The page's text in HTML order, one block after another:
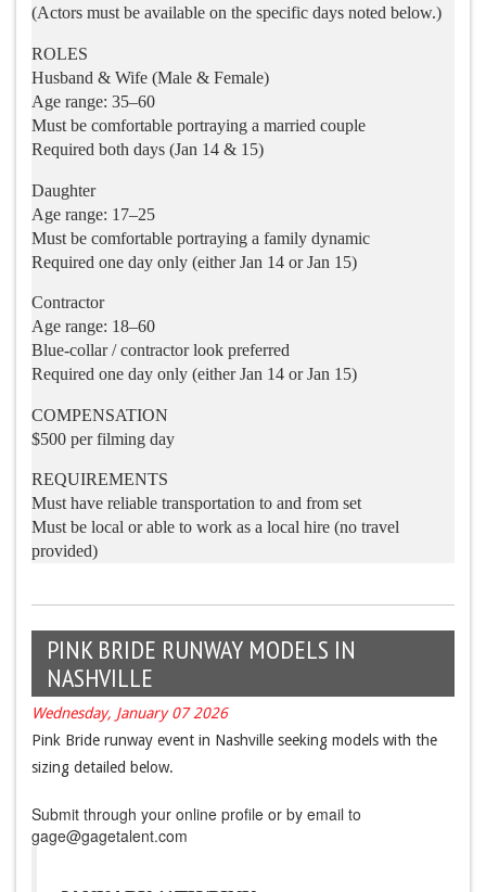
(Actors must be available on the specific days noted below.)
ROLES
Husband & Wife (Male & Female)
Age range: 35–60
Must be comfortable portraying a married couple
Required both days (Jan 14 & 15)
Daughter
Age range: 17–25
Must be comfortable portraying a family dynamic
Required one day only (either Jan 14 or Jan 15)
Contractor
Age range: 18–60
Blue-collar / contractor look preferred
Required one day only (either Jan 14 or Jan 15)
COMPENSATION
$500 per filming day
REQUIREMENTS
Must have reliable transportation to and from set
Must be local or able to work as a local hire (no travel
provided)
PINK BRIDE RUNWAY MODELS IN
NASHVILLE
Wednesday, January 07 2026
Pink Bride runway event in Nashville seeking models with the
sizing detailed below.
Submit through your online profile or by email to
gage@gagetalent.com